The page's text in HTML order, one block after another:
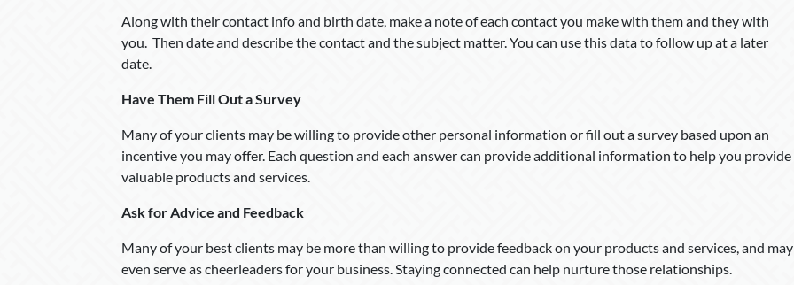
Along with their contact info and birth date, make a note of each contact you make with them and they with
you. Then date and describe the contact and the subject matter. You can use this data to follow up at a later
date.
Have Them Fill Out a Survey
Many of your clients may be willing to provide other personal information or fill out a survey based upon an
incentive you may offer. Each question and each answer can provide additional information to help you provide
valuable products and services.
Ask for Advice and Feedback
Many of your best clients may be more than willing to provide feedback on your products and services, and may
even serve as cheerleaders for your business. Staying connected can help nurture those relationships.